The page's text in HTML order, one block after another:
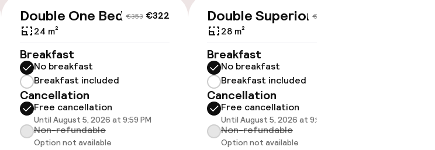
€353 €322
Double One Bed
24 m²
Breakfast
No breakfast
Breakfast included
Cancellation
Free cancellation
Until August 5, 2026 at 9:59 PM
Non-refundable
Option not available
€367
Double Superior
28 m²
Breakfast
No breakfast
Breakfast included
Cancellation
Free cancellation
Until August 5, 2026 at 9:59 PM
Non-refundable
Option not available